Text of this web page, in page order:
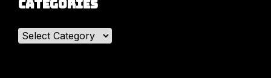
Categories
Categories